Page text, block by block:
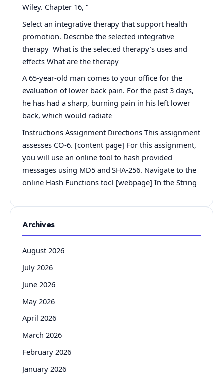
Wiley. Chapter 16, “
Select an integrative therapy that support health
promotion. Describe the selected integrative
therapy What is the selected therapy’s uses and
effects What are the therapy
A 65-year-old man comes to your office for the
evaluation of lower back pain. For the past 3 days,
he has had a sharp, burning pain in his left lower
back, which would radiate
Instructions Assignment Directions This assignment
assesses CO-6. [content page] For this assignment,
you will use an online tool to hash provided
messages using MD5 and SHA-256. Navigate to the
online Hash Functions tool [webpage] In the String
Archives
August 2026
July 2026
June 2026
May 2026
April 2026
March 2026
February 2026
January 2026